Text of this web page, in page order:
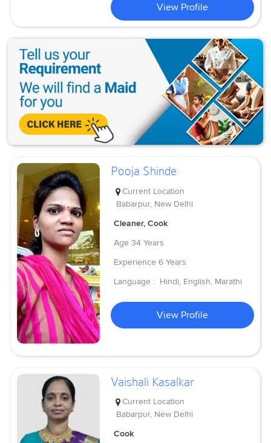
View Profile
Pooja Shinde
Current Location
Babarpur, New Delhi
Cleaner, Cook
Age 34 Years
Experience 6 Years
Language : Hindi, English, Marathi
View Profile
Vaishali Kasalkar
Current Location
Babarpur, New Delhi
Cook